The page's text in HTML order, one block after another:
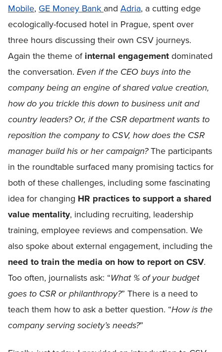
Mobile, GE Money Bank and Adria, a cutting edge
ecologically-focused hotel in Prague, spent over
three hours discussing their own CSV journeys.
Again the theme ofinternal engagementdominated
the conversation. Even if the CEO buys into the
company being an engine of shared value creation,
how do you trickle this down to business unit and
country leaders? Or, if the CSR department wants to
reposition the company to CSV, how does the CSR
manager build his or her campaign?The participants
in the roundtable surfaced many promising tactics for
both of these challenges, including some fascinating
idea for changing HR practices to support a shared
value mentality, including recruiting, leadership
training, employee reviews and compensation. We
also spoke about external engagement, including the
need to train the media on how to report on CSV.
Too often, journalists ask: “What % of your budget
goes to CSR or philanthropy?” There is a need to
teach them how to ask a better question. “How is the
company serving society’s needs?”